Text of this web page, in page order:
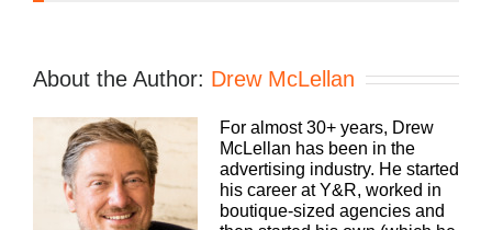
If you’re going to take the risk of running an
agency, shouldn’t you get the benefits too?
Welcome to Agency Management Institutes, Build
a Better Agency Podcast presented by HubSpot.
We’ll show you how to build an agency that can
scale and grow with better clients, invested
employees and best of all, more money to the
bottom line. Bringing his 25 plus years of
About the Author: Drew McLellan
For almost 30+ years, Drew
McLellan has been in the
advertising industry. He started
his career at Y&R, worked in
boutique-sized agencies and